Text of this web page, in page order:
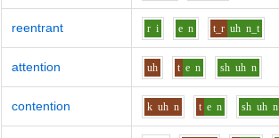
reentrant r i e n t_r uh n_t
attention uh t e n sh uh n
contention k uh n t e n sh uh n